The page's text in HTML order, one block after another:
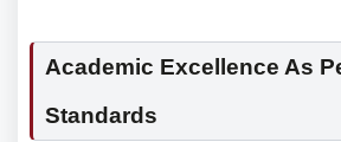
Academic Excellence As
Standards